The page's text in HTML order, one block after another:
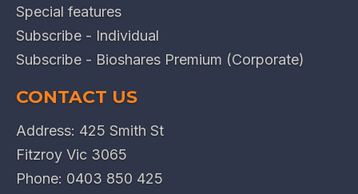
Special features
Subscribe - Individual
Subscribe - Bioshares Premium (Corporate)
CONTACT US
Address: 425 Smith St
Fitzroy Vic 3065
Phone: 0403 850 425